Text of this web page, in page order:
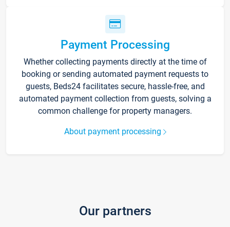
Payment Processing
Whether collecting payments directly at the time of
booking or sending automated payment requests to
guests, Beds24 facilitates secure, hassle-free, and
automated payment collection from guests, solving a
common challenge for property managers.
About payment processing
Our partners